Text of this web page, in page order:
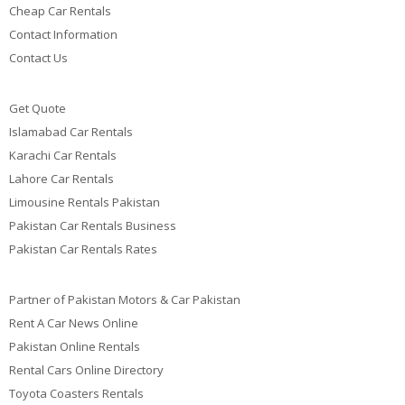
Cheap Car Rentals
Contact Information
Contact Us
Get Quote
Islamabad Car Rentals
Karachi Car Rentals
Lahore Car Rentals
Limousine Rentals Pakistan
Pakistan Car Rentals Business
Pakistan Car Rentals Rates
Partner of Pakistan Motors & Car Pakistan
Rent A Car News Online
Pakistan Online Rentals
Rental Cars Online Directory
Toyota Coasters Rentals